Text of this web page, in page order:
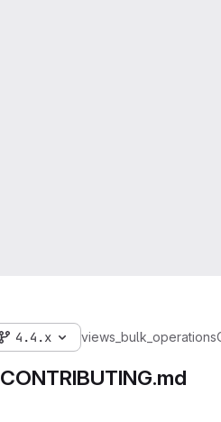
4.4.x views_bulk_operations
CONTRIBUTING.md